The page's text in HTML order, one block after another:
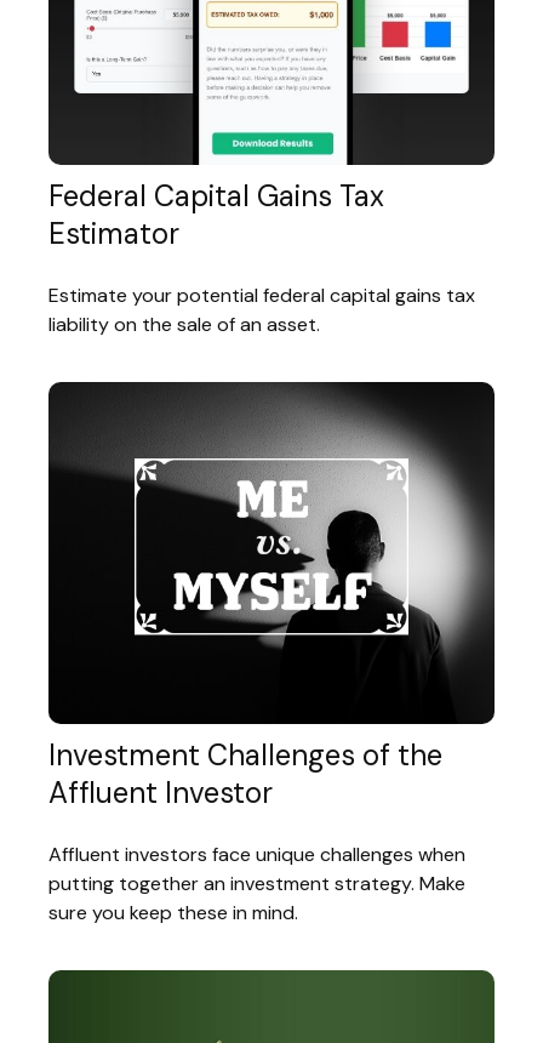
Federal Capital Gains Tax
Estimator
Estimate your potential federal capital gains tax
liability on the sale of an asset.
Investment Challenges of the
Affluent Investor
Affluent investors face unique challenges when
putting together an investment strategy. Make
sure you keep these in mind.